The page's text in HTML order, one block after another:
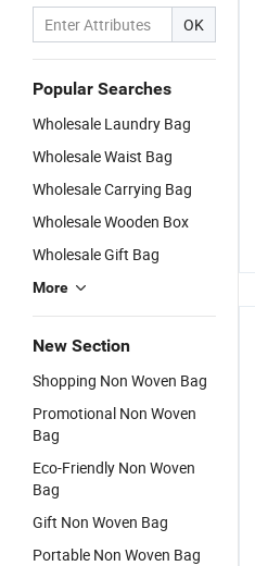
OK
Popular Searches
Wholesale Laundry Bag
Wholesale Waist Bag
Wholesale Carrying Bag
Wholesale Wooden Box
Wholesale Gift Bag
More
New Section
Shopping Non Woven Bag
Promotional Non Woven
Bag
Eco-Friendly Non Woven
Bag
Gift Non Woven Bag
Portable Non Woven Bag